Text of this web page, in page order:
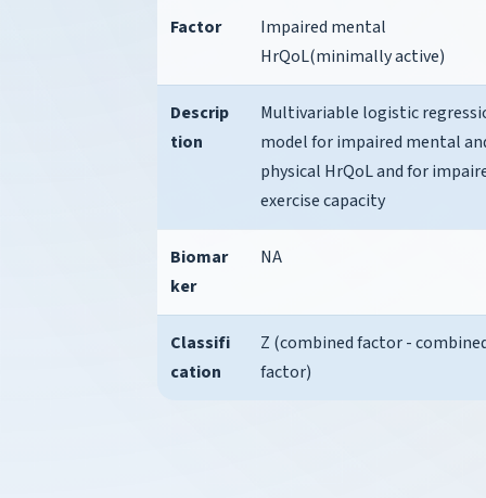
Factor
Impaired mental
HrQoL(minimally active)
Descrip
tion
Multivariable logistic
model for impaired mental
physical HrQoL and for
exercise capacity
Biomar
ker
NA
Classifi
cation
Z (combined factor -
factor)